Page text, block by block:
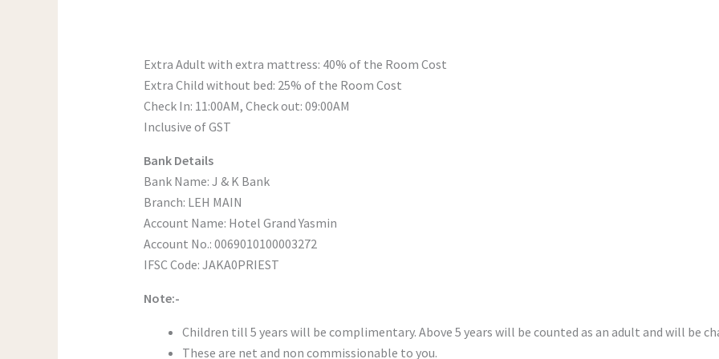
Extra Adult with extra mattress: 40% of the Room Cost
Extra Child without bed: 25% of the Room Cost
Check In: 11:00AM, Check out: 09:00AM
Inclusive of GST
Bank Details
Bank Name: J & K Bank
Branch: LEH MAIN
Account Name: Hotel Grand Yasmin
Account No.: 0069010100003272
IFSC Code: JAKA0PRIEST
Note:-
Children till 5 years will be complimentary. Above 5 years will be counted as an adult and will be
These are net and non commissionable to you.